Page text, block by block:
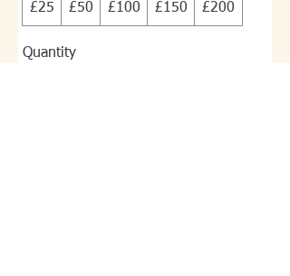
£25 £50 £100 £150 £200
Quantity